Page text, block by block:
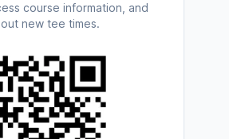
course information, and
new tee times.